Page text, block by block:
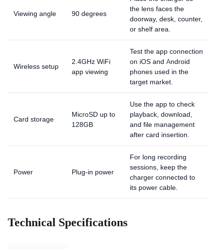
Viewing angle 90 degrees
the lens faces the
doorway, desk, counter,
or shelf area.
Wireless setup
2.4GHz WiFi
app viewing
Test the app connection
on iOS and Android
phones used in the
target market.
Card storage
MicroSD up to
128GB
Use the app to check
playback, download,
and file management
after card insertion.
Power Plug-in power
For long recording
sessions, keep the
charger connected to
its power cable.
Technical Specifications